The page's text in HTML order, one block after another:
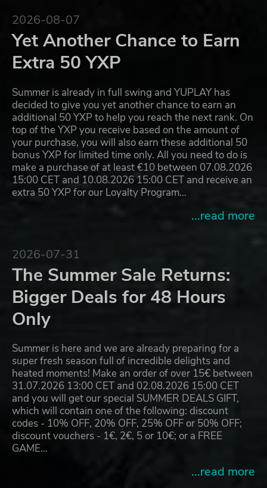
2026-08-07
Yet Another Chance to Earn
Extra 50 YXP
Summer is already in full swing and YUPLAY has
decided to give you yet another chance to earn an
additional 50 YXP to help you reach the next rank. On
top of the YXP you receive based on the amount of
your purchase, you will also earn these additional 50
bonus YXP for limited time only. All you need to do is
make a purchase of at least €10 between 07.08.2026
15:00 CET and 10.08.2026 15:00 CET and receive an
extra 50 YXP for our Loyalty Program…
...read more
2026-07-31
The Summer Sale Returns:
Bigger Deals for 48 Hours
Only
Summer is here and we are already preparing for a
super fresh season full of incredible delights and
heated moments! Make an order of over 15€ between
31.07.2026 13:00 CET and 02.08.2026 15:00 CET
and you will get our special SUMMER DEALS GIFT,
which will contain one of the following: discount
codes - 10% OFF, 20% OFF, 25% OFF or 50% OFF;
discount vouchers - 1€, 2€, 5 or 10€; or a FREE
GAME…
...read more